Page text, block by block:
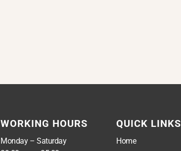
WORKING HOURS
Monday – Saturday
QUICK LINKS
Home